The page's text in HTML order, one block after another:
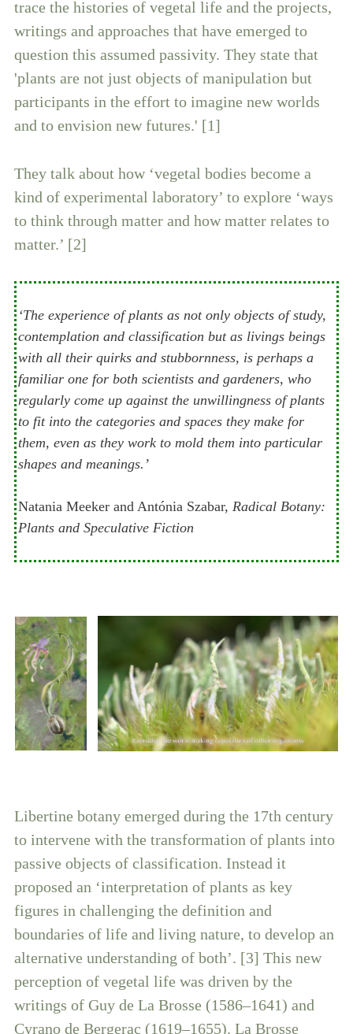
trace the histories of vegetal life and the projects,
writings and approaches that have emerged to
question this assumed passivity. They state that
'plants are not just objects of manipulation but
participants in the effort to imagine new worlds
and to envision new futures.' [1]
They talk about how ‘vegetal bodies become a
kind of experimental laboratory’ to explore ‘ways
to think through matter and how matter relates to
matter.’ [2]
‘The experience of plants as not only objects of study,
contemplation and classification but as livings beings
with all their quirks and stubbornness, is perhaps a
familiar one for both scientists and gardeners, who
regularly come up against the unwillingness of plants
to fit into the categories and spaces they make for
them, even as they work to mold them into particular
shapes and meanings.’
Natania Meeker and Antónia Szabar, Radical Botany:
Plants and Speculative Fiction
Libertine botany emerged during the 17th century
to intervene with the transformation of plants into
passive objects of classification. Instead it
proposed an ‘interpretation of plants as key
figures in challenging the definition and
boundaries of life and living nature, to develop an
alternative understanding of both’. [3] This new
perception of vegetal life was driven by the
writings of Guy de La Brosse (1586–1641) and
Cyrano de Bergerac (1619–1655). La Brosse